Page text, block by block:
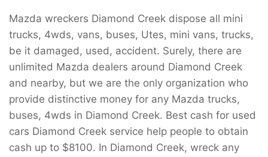
Mazda wreckers Diamond Creek dispose all mini
trucks, 4wds, vans, buses, Utes, mini vans, trucks,
be it damaged, used, accident. Surely, there are
unlimited Mazda dealers around Diamond Creek
and nearby, but we are the only organization who
provide distinctive money for any Mazda trucks,
buses, 4wds in Diamond Creek. Best cash for used
cars Diamond Creek service help people to obtain
cash up to $8100. In Diamond Creek, wreck any